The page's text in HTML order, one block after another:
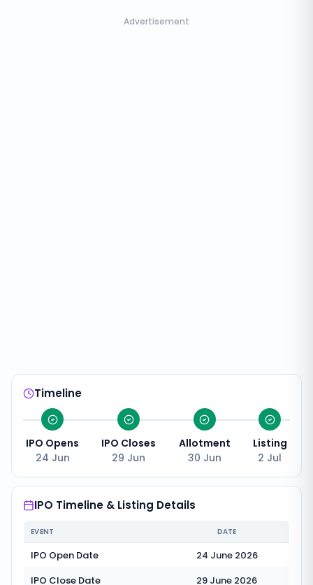
Advertisement
Timeline
IPO Opens
24 Jun
IPO Closes
29 Jun
Allotment
30 Jun
Listing
2 Jul
IPO Timeline & Listing Details
EVENT DATE
IPO Open Date
24 June 2026
IPO Close Date
29 June 2026